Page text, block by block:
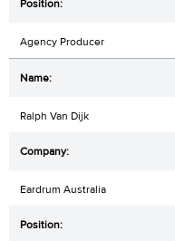
Agency Producer
Ralph Van Dijk
Eardrum Australia